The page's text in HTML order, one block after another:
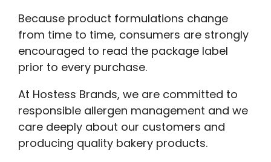
Because product formulations change
from time to time, consumers are strongly
encouraged to read the package label
prior to every purchase.
At Hostess Brands, we are committed to
responsible allergen management and we
care deeply about our customers and
producing quality bakery products.